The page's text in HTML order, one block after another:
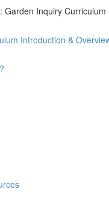
Garden Inquiry Curriculum
Introduction &